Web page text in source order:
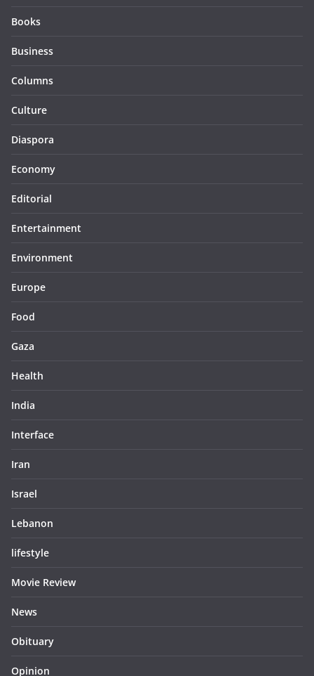
Books
Business
Columns
Culture
Diaspora
Economy
Editorial
Entertainment
Environment
Europe
Food
Gaza
Health
India
Interface
Iran
Israel
Lebanon
lifestyle
Movie Review
News
Obituary
Opinion